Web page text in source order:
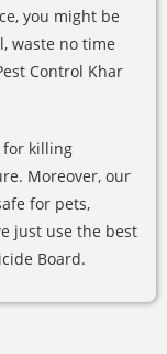
you might be
waste no time
Control Khar
for killing
Moreover, our
for pets,
just use the best
Board.